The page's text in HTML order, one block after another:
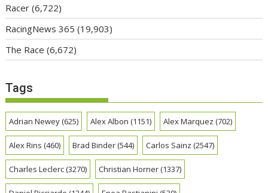
Racer (6,722)
RacingNews 365 (19,903)
The Race (6,672)
Tags
Adrian Newey(625) Alex Albon (1151) Alex Marquez (702)
Alex Rins (460) Brad Binder(544) Carlos Sainz (2547)
Charles Leclerc(3270) Christian Horner(1337)